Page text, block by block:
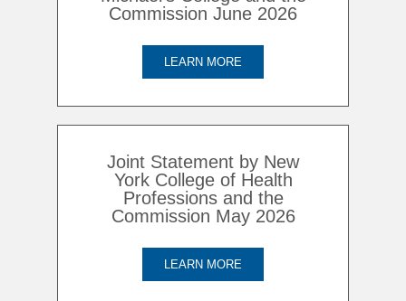
Commission June 2026
LEARN MORE
Joint Statement by New
York College of Health
Professions and the
Commission May 2026
LEARN MORE